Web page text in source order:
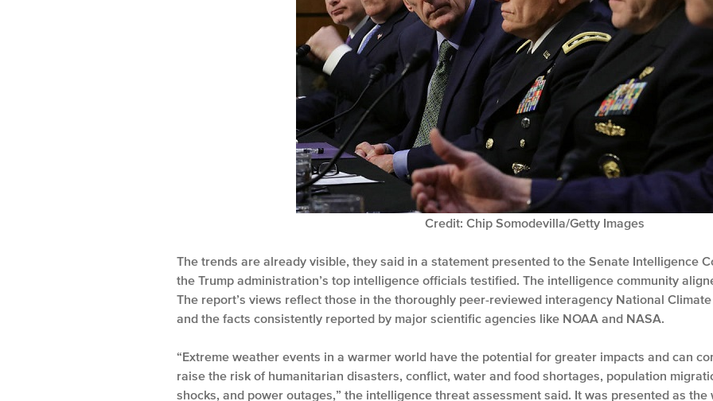
Credit: Chip Somodevilla/Getty Images
The trends are already visible, they said in a statement presented to the Senate Intelligence
the Trump administration’s top intelligence officials testified. The intelligence community
The report’s views reflect those in the thoroughly peer-reviewed interagency National
and the facts consistently reported by major scientific agencies like NOAA and NASA.
“Extreme weather events in a warmer world have the potential for greater impacts and can
raise the risk of humanitarian disasters, conflict, water and food shortages, population
shocks, and power outages,” the intelligence threat assessment said. It was presented as